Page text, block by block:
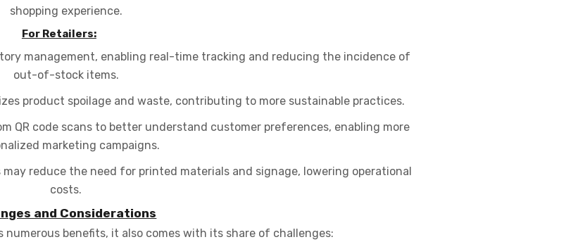
shopping experience.
For Retailers:
management, enabling real-time tracking and reducing the incidence of
out-of-stock items.
product spoilage and waste, contributing to more sustainable practices.
QR code scans to better understand customer preferences, enabling more
marketing campaigns.
reduce the need for printed materials and signage, lowering operational
costs.
and Considerations
numerous benefits, it also comes with its share of challenges: